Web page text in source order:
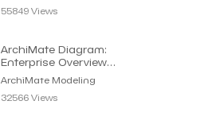
55849 Views
ArchiMate Diagram:
Enterprise Overview
using Layered Viewpoint
ArchiMate Modeling
32566 Views